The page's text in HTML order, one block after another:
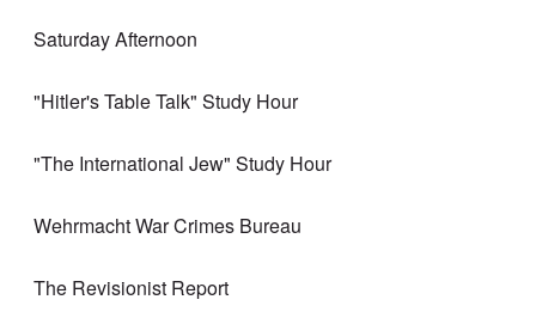
Saturday Afternoon
"Hitler's Table Talk" Study Hour
"The International Jew" Study Hour
Wehrmacht War Crimes Bureau
The Revisionist Report